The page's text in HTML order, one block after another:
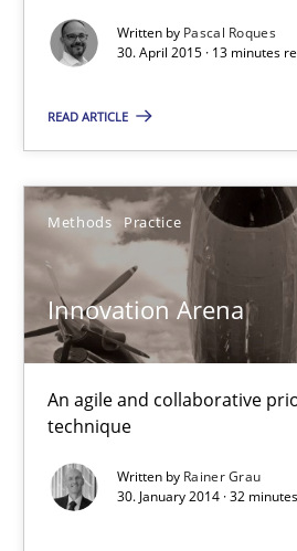
Written by Pascal Roques
30. April 2015 · 13 minutes
READ ARTICLE
Methods Practice
Innovation Arena
An agile and collaborative
technique
Written by Rainer Grau
30. January 2014 · 32
How modeling can be useful to
Methods
Pascal Roques
30.04.2015
13 minutes